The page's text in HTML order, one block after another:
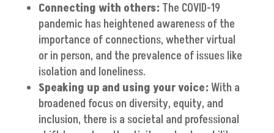
Connecting with others:The COVID-19
pandemic has heightened awareness of the
importance of connections, whether virtual
or in person, and the prevalence of issues like
isolation and loneliness.
Speaking up and using your voice:With a
broadened focus on diversity, equity, and
inclusion, there is a societal and professional